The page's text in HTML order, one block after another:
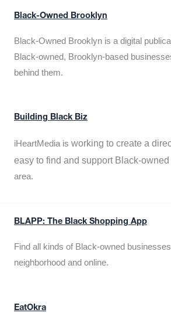
Black-Owned Brooklyn
Black-Owned Brooklyn is a digital
Black-owned, Brooklyn-based
behind them.
Building Black Biz
iHeartMedia is working to create a
easy to find and support Black-
area.
BLAPP: The Black Shopping App
Find all kinds of Black-owned
neighborhood and online.
EatOkra